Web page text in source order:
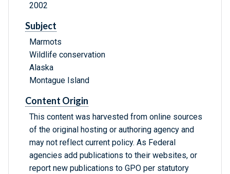
2002
Subject
Marmots
Wildlife conservation
Alaska
Montague Island
Content Origin
This content was harvested from online sources
of the original hosting or authoring agency and
may not reflect current policy. As Federal
agencies add publications to their websites, or
report new publications to GPO per statutory